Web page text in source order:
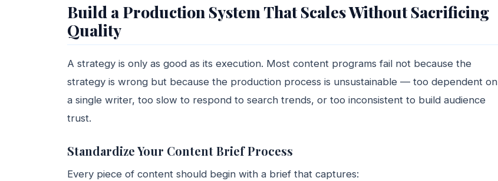
Build a Production System That Scales Without Sacrificing
Quality
A strategy is only as good as its execution. Most content programs fail not because the
strategy is wrong but because the production process is unsustainable — too dependent on
a single writer, too slow to respond to search trends, or too inconsistent to build audience
trust.
Standardize Your Content Brief Process
Every piece of content should begin with a brief that captures: